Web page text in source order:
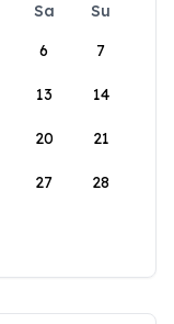
Sa
Su
6 7
13 14
20 21
27 28